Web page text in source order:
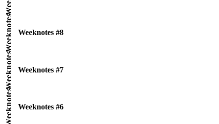
Weeknotes #8
Weeknotes
Weeknotes #7
Weeknotes
Weeknotes #6
Weeknotes